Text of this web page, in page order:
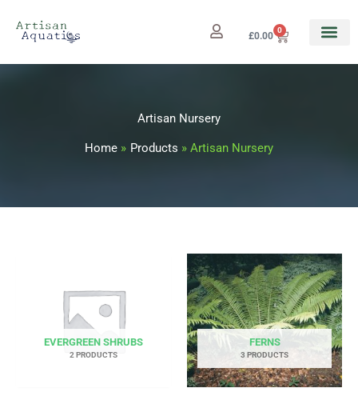
£0.00
0
Cart
Artisan Nursery
Home Products Artisan Nursery
EVERGREEN SHRUBS
2 PRODUCTS
FERNS
3 PRODUCTS